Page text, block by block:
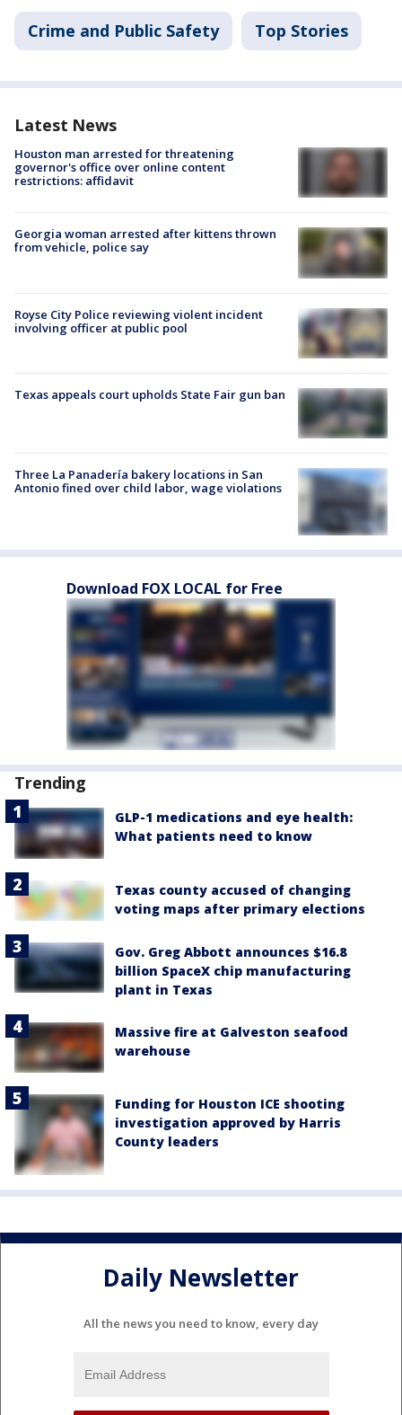
Crime and Public Safety Top Stories
Latest News
Houston man arrested for threatening
governor's office over online content
restrictions: affidavit
Georgia woman arrested after kittens thrown
from vehicle, police say
Royse City Police reviewing violent incident
involving officer at public pool
Texas appeals court upholds State Fair gun ban
Three La Panadería bakery locations in San
Antonio fined over child labor, wage violations
Download FOX LOCAL for Free
Trending
GLP-1 medications and eye health:
What patients need to know
Texas county accused of changing
voting maps after primary elections
Gov. Greg Abbott announces $16.8
billion SpaceX chip manufacturing
plant in Texas
Massive fire at Galveston seafood
warehouse
Funding for Houston ICE shooting
investigation approved by Harris
County leaders
Daily Newsletter
All the news you need to know, every day